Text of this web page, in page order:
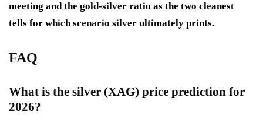
meeting and the gold-silver ratio as the two cleanest
tells for which scenario silver ultimately prints.
FAQ
What is the silver (XAG) price prediction for
2026?